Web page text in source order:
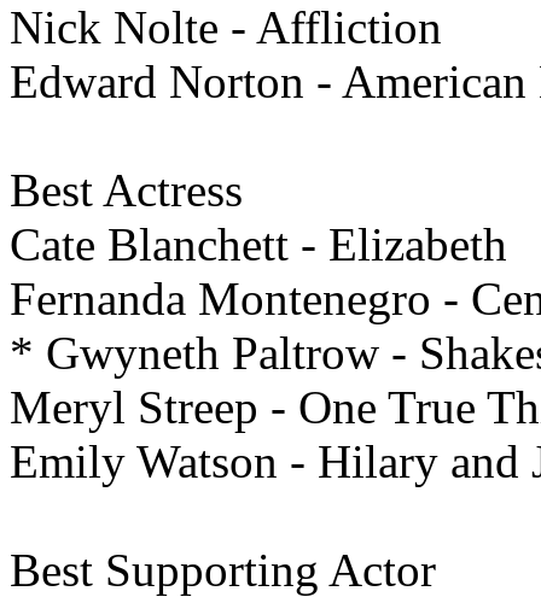
Nick Nolte - Affliction
Edward Norton -
Best Actress
Cate Blanchett - Elizabeth
Fernanda Montenegro -
* Gwyneth Paltrow -
Meryl Streep - One True
Emily Watson - Hilary and
Best Supporting Actor